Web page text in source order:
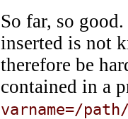
So far, so
inserted is not
therefore be
contained in a
varname=/